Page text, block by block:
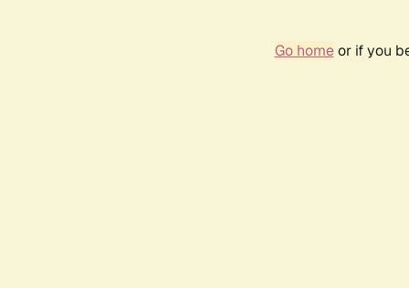
Go homeor if you